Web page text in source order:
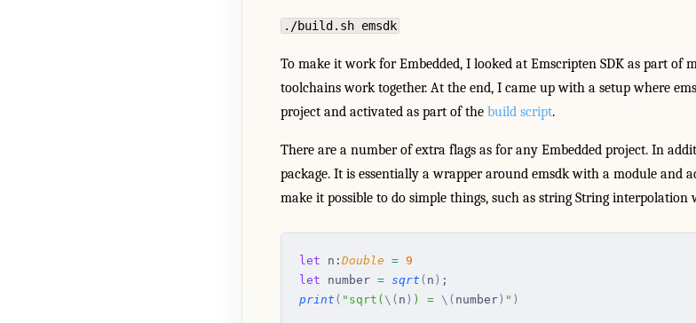
./build.sh emsdk
To make it work for Embedded, I looked at Emscripten SDK as part of
toolchains work together. At the end, I came up with a setup where
project and activated as part of the build script.
There are a number of extra flags as for any Embedded project. In
package. It is essentially a wrapper around emsdk with a module and
make it possible to do simple things, such as string String interpolation
let n: Double = 9
let number = sqrt ( n ) ;
print ( "sqrt( \( n ) ) = \( number) " )